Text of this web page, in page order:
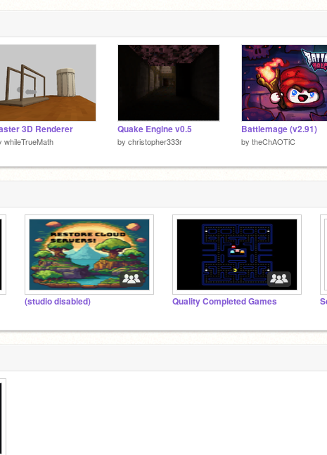
3D Renderer
whileTrueMath
Quake Engine v0.5
by christopher333r
Battlemage (v2.91)
by theChAOTiC
(studio disabled) Quality Completed Games